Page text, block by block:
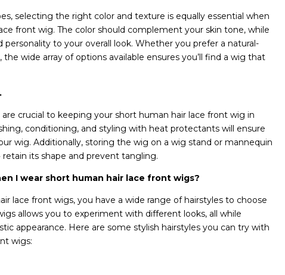
selecting the right color and texture is equally essential when
front wig. The color should complement your skin tone, while
to your overall look. Whether you prefer a natural-
wide array of options available ensures you’ll find a wig that
crucial to keeping your short human hair lace front wig in
conditioning, and styling with heat protectants will ensure
wig. Additionally, storing the wig on a wig stand or mannequin
its shape and prevent tangling.
I wear short human hair lace front wigs?
lace front wigs, you have a wide range of hairstyles to choose
allows you to experiment with different looks, all while
appearance. Here are some stylish hairstyles you can try with
wigs: